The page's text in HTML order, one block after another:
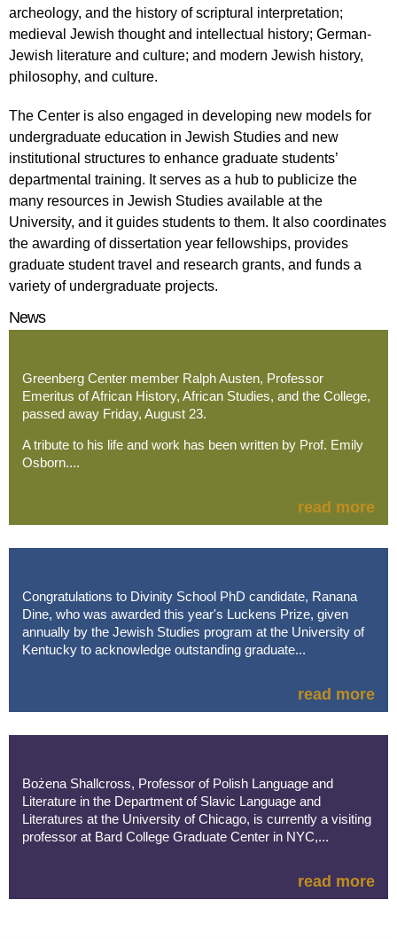
archeology, and the history of scriptural interpretation;
medieval Jewish thought and intellectual history; German-
Jewish literature and culture; and modern Jewish history,
philosophy, and culture.
The Center is also engaged in developing new models for
undergraduate education in Jewish Studies and new
institutional structures to enhance graduate students’
departmental training. It serves as a hub to publicize the
many resources in Jewish Studies available at the
University, and it guides students to them. It also coordinates
the awarding of dissertation year fellowships, provides
graduate student travel and research grants, and funds a
variety of undergraduate projects.
News
Greenberg Center member Ralph Austen, Professor
Emeritus of African History, African Studies, and the College,
passed away Friday, August 23.
A tribute to his life and work has been written by Prof. Emily
Osborn....
read more
Congratulations to Divinity School PhD candidate, Ranana
Dine, who was awarded this year's Luckens Prize, given
annually by the Jewish Studies program at the University of
Kentucky to acknowledge outstanding graduate...
read more
Bożena Shallcross, Professor of Polish Language and
Literature in the Department of Slavic Language and
Literatures at the University of Chicago, is currently a visiting
professor at Bard College Graduate Center in NYC,...
read more